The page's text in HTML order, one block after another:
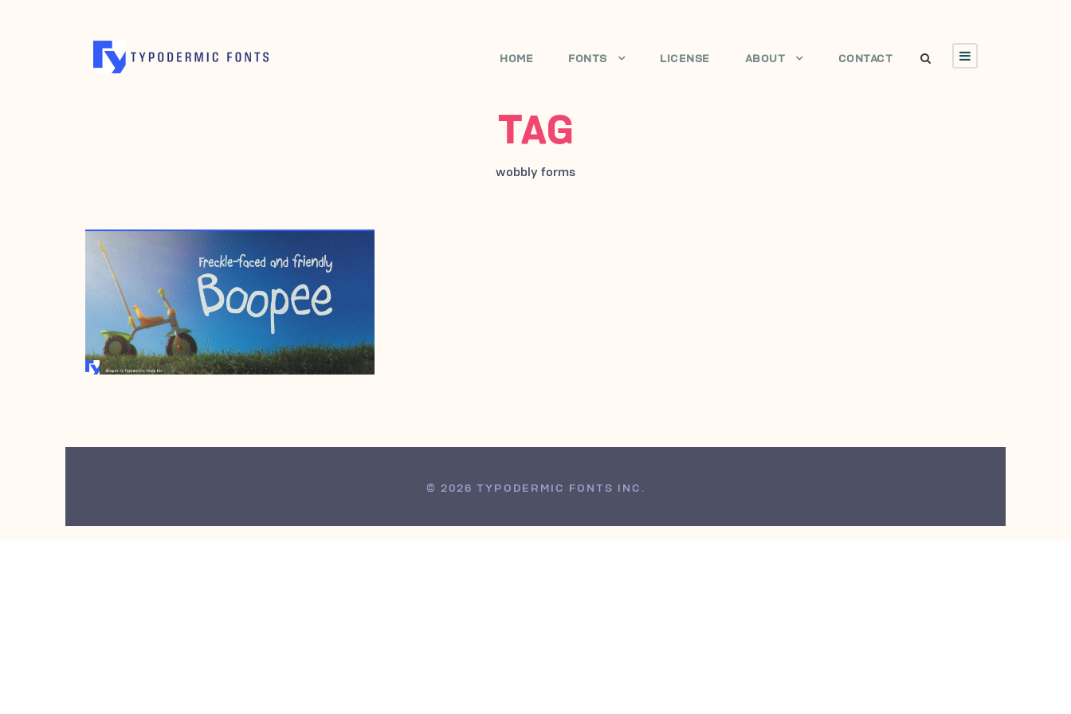
HOME FONTS LICENSE ABOUT CONTACT
TAG
wobbly forms
DECEMBER 13, 2004
© 2026 TYPODERMIC FONTS INC.